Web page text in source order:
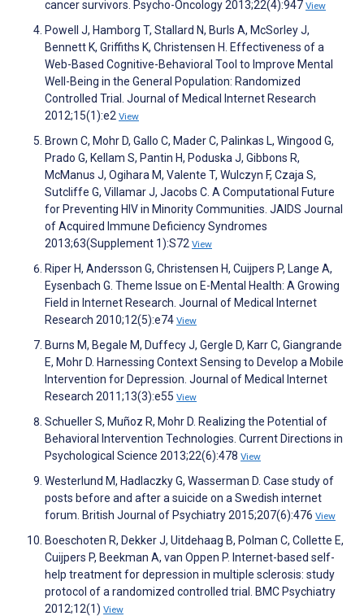
cancer survivors. Psycho-Oncology 2013;22(4):947 View
Powell J, Hamborg T, Stallard N, Burls A, McSorley J,
Bennett K, Griffiths K, Christensen H. Effectiveness of a
Web-Based Cognitive-Behavioral Tool to Improve Mental
Well-Being in the General Population: Randomized
Controlled Trial. Journal of Medical Internet Research
2012;15(1):e2 View
Brown C, Mohr D, Gallo C, Mader C, Palinkas L, Wingood G,
Prado G, Kellam S, Pantin H, Poduska J, Gibbons R,
McManus J, Ogihara M, Valente T, Wulczyn F, Czaja S,
Sutcliffe G, Villamar J, Jacobs C. A Computational Future
for Preventing HIV in Minority Communities. JAIDS Journal
of Acquired Immune Deficiency Syndromes
2013;63(Supplement 1):S72 View
Riper H, Andersson G, Christensen H, Cuijpers P, Lange A,
Eysenbach G. Theme Issue on E-Mental Health: A Growing
Field in Internet Research. Journal of Medical Internet
Research 2010;12(5):e74 View
Burns M, Begale M, Duffecy J, Gergle D, Karr C, Giangrande
E, Mohr D. Harnessing Context Sensing to Develop a Mobile
Intervention for Depression. Journal of Medical Internet
Research 2011;13(3):e55 View
Schueller S, Muñoz R, Mohr D. Realizing the Potential of
Behavioral Intervention Technologies. Current Directions in
Psychological Science 2013;22(6):478 View
Westerlund M, Hadlaczky G, Wasserman D. Case study of
posts before and after a suicide on a Swedish internet
forum. British Journal of Psychiatry 2015;207(6):476 View
Boeschoten R, Dekker J, Uitdehaag B, Polman C, Collette E,
Cuijpers P, Beekman A, van Oppen P. Internet-based self-
help treatment for depression in multiple sclerosis: study
protocol of a randomized controlled trial. BMC Psychiatry
2012;12(1) View